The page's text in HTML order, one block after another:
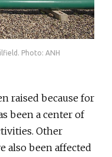
Photo: ANH
raised because for
been a center of
Other
also been affected